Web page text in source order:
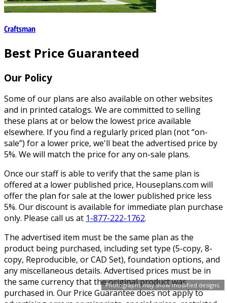
Photographs may show modified designs.
Craftsman
Best Price Guaranteed
Our Policy
Some of our plans are also available on other websites
and in printed catalogs. We are committed to selling
these plans at or below the lowest price available
elsewhere. If you find a regularly priced plan (not “on-
sale”) for a lower price, we'll beat the advertised price by
5%. We will match the price for any on-sale plans.
Once our staff is able to verify that the same plan is
offered at a lower published price, Houseplans.com will
offer the plan for sale at the lower published price less
5%. Our discount is available for immediate plan purchase
only. Please call us at 1-877-222-1762.
The advertised item must be the same plan as the
product being purchased, including set type (5-copy, 8-
copy, Reproducible, or CAD Set), foundation options, and
any miscellaneous details. Advertised prices must be in
the same currency that the original product was
purchased in. Our Price Guarantee does not apply to